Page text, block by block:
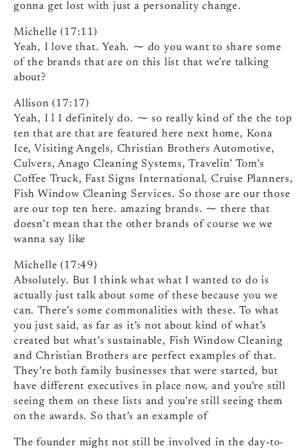
gonna get lost with just a personality change.
Michelle (17:11)
Yeah, I love that. Yeah. ⁓ do you want to share some
of the brands that are on this list that we’re talking
about?
Allison (17:17)
Yeah, I l I definitely do. ⁓ so really kind of the the top
ten that are that are featured here next home, Kona
Ice, Visiting Angels, Christian Brothers Automotive,
Culvers, Anago Cleaning Systems, Travelin’ Tom’s
Coffee Truck, Fast Signs International, Cruise Planners,
Fish Window Cleaning Services. So those are our those
are our top ten here. amazing brands. ⁓ there that
doesn’t mean that the other brands of course we we
wanna say like
Michelle (17:49)
Absolutely. But I think what what I wanted to do is
actually just talk about some of these because you we
can. There’s some commonalities with these. To what
you just said, as far as it’s not about kind of what’s
created but what’s sustainable, Fish Window Cleaning
and Christian Brothers are perfect examples of that.
They’re both family businesses that were started, but
have different executives in place now, and you’re still
seeing them on these lists and you’re still seeing them
on the awards. So that’s an example of
The founder might not still be involved in the day-to-